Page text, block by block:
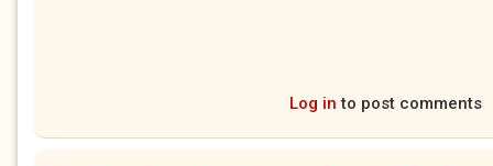
Log in to post comments